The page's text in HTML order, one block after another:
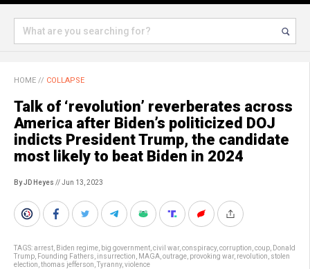
HOME // COLLAPSE
Talk of ‘revolution’ reverberates across
America after Biden’s politicized DOJ
indicts President Trump, the candidate
most likely to beat Biden in 2024
By JD Heyes // Jun 13, 2023
TAGS:arrest Biden regime big government civil war, conspiracy, corruption coup Donald
Trump Founding Fathers insurrection MAGA outrage provoking war, revolution stolen
election thomas jefferson Tyranny, violence